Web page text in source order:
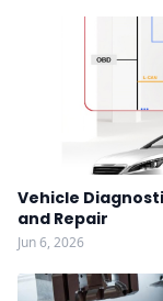
Vehicle
and Repair
Jun 6, 2026